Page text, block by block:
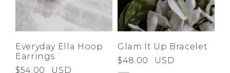
Everyday Ella Hoop
Earrings
$54.00
USD
Glam It Up Bracelet
$48.00
USD